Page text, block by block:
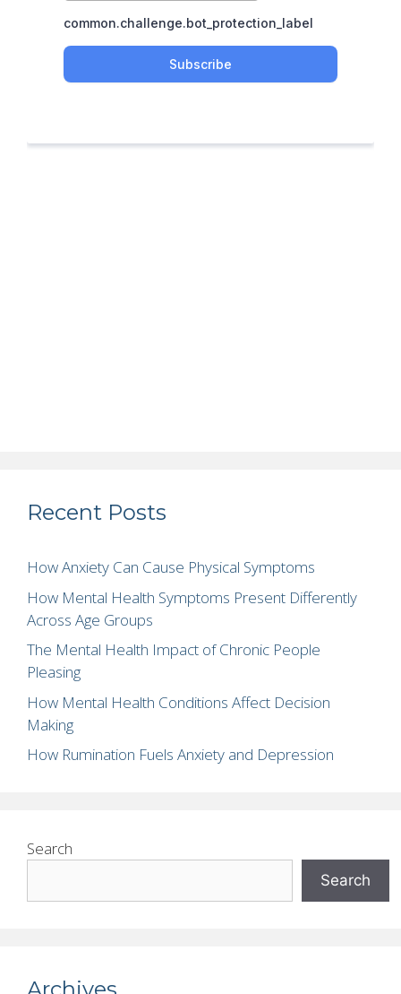
Recent Posts
How Anxiety Can Cause Physical Symptoms
How Mental Health Symptoms Present Differently
Across Age Groups
The Mental Health Impact of Chronic People
Pleasing
How Mental Health Conditions Affect Decision
Making
How Rumination Fuels Anxiety and Depression
Search
Search